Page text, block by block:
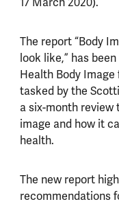
The report “Body
look like,” has
Health Body Image
tasked by the
a six-month review
image and how it
health.
The new report
recommendations